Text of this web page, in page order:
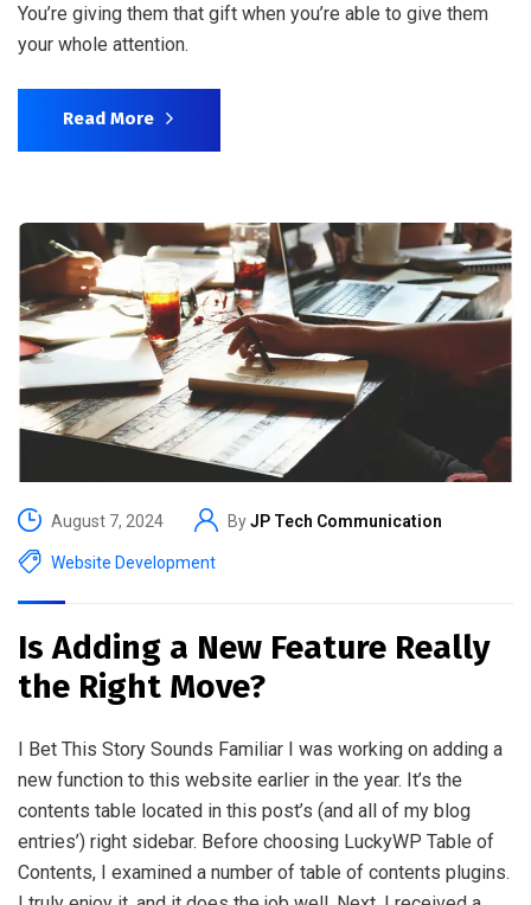
You’re giving them that gift when you’re able to give them
your whole attention.
Read More
August 7, 2024 ByJP Tech Communication
Website Development
Is Adding a New Feature Really
the Right Move?
I Bet This Story Sounds Familiar I was working on adding a
new function to this website earlier in the year. It’s the
contents table located in this post’s (and all of my blog
entries’) right sidebar. Before choosing LuckyWP Table of
Contents, I examined a number of table of contents plugins.